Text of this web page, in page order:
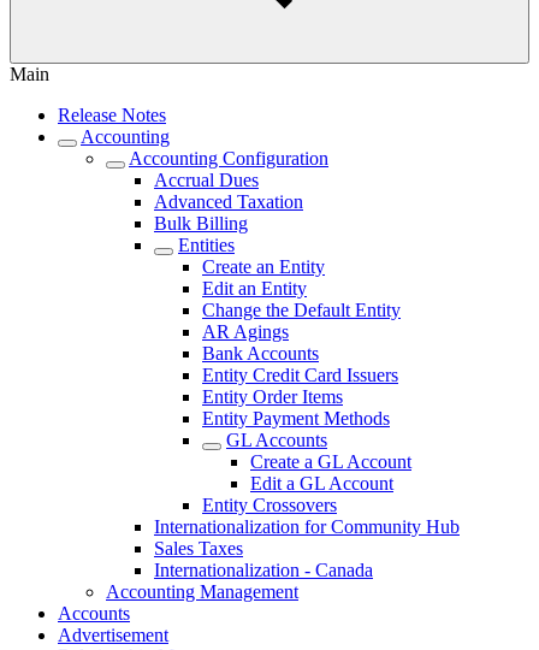
Main
Release Notes
Accounting
Accounting Configuration
Accrual Dues
Advanced Taxation
Bulk Billing
Entities
Create an Entity
Edit an Entity
Change the Default Entity
AR Agings
Bank Accounts
Entity Credit Card Issuers
Entity Order Items
Entity Payment Methods
GL Accounts
Create a GL Account
Edit a GL Account
Entity Crossovers
Internationalization for Community Hub
Sales Taxes
Internationalization - Canada
Accounting Management
Accounts
Advertisement